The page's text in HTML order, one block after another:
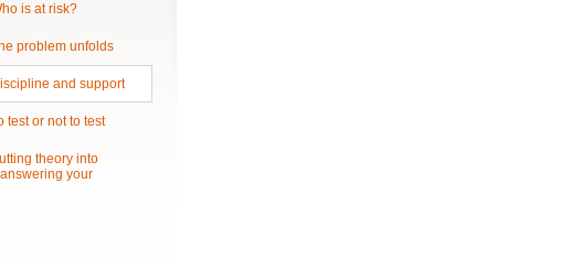
is at risk?
problem unfolds
and support
test or not to test
theory into
your